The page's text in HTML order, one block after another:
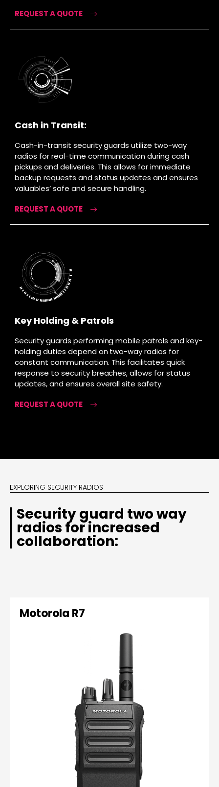
REQUEST A QUOTE
Cash in Transit:
Cash-in-transit security guards utilize two-way
radios for real-time communication during cash
pickups and deliveries. This allows for immediate
backup requests and status updates and ensures
valuables’ safe and secure handling.
REQUEST A QUOTE
Key Holding & Patrols
Security guards performing mobile patrols and key-
holding duties depend on two-way radios for
constant communication. This facilitates quick
response to security breaches, allows for status
updates, and ensures overall site safety.
REQUEST A QUOTE
EXPLORING SECURITY RADIOS
Security guard two way
radios for increased
collaboration:
Motorola R7